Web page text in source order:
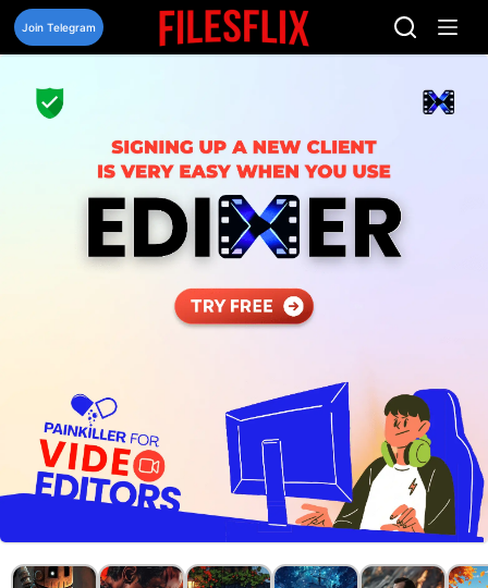
Skip
content
Join Telegram